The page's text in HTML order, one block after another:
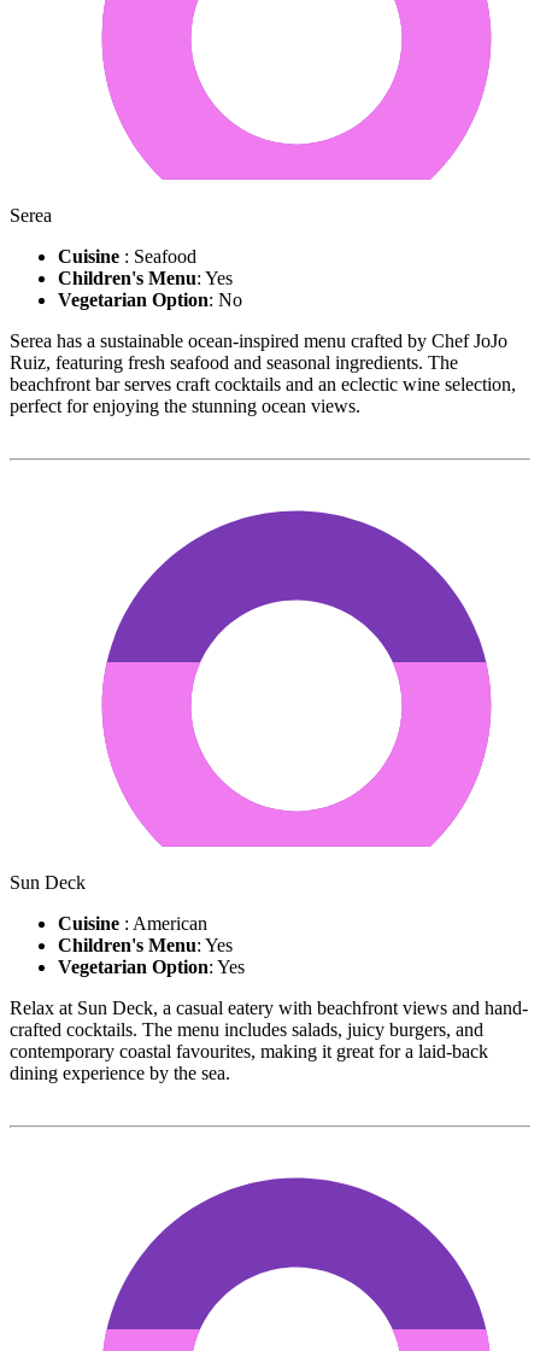
Serea
Cuisine : Seafood
Children's Menu: Yes
Vegetarian Option: No
Serea has a sustainable ocean-inspired menu crafted by Chef JoJo
Ruiz, featuring fresh seafood and seasonal ingredients. The
beachfront bar serves craft cocktails and an eclectic wine selection,
perfect for enjoying the stunning ocean views.
Sun Deck
Cuisine : American
Children's Menu: Yes
Vegetarian Option: Yes
Relax at Sun Deck, a casual eatery with beachfront views and hand-
crafted cocktails. The menu includes salads, juicy burgers, and
contemporary coastal favourites, making it great for a laid-back
dining experience by the sea.